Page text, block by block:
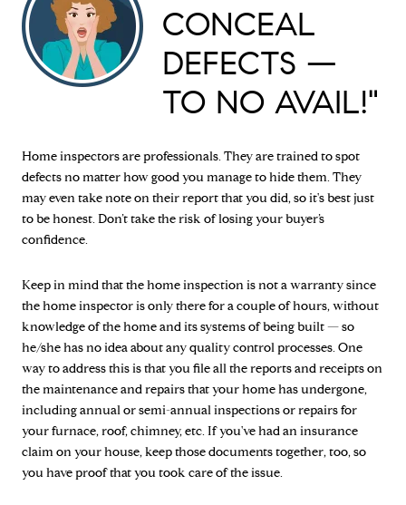
CONCEAL
DEFECTS —
TO NO AVAIL!"
Home inspectors are professionals. They are trained to spot
defects no matter how good you manage to hide them. They
may even take note on their report that you did, so it's best just
to be honest. Don’t take the risk of losing your buyer’s
confidence.
Keep in mind that the home inspection is not a warranty since
the home inspector is only there for a couple of hours, without
knowledge of the home and its systems of being built — so
he/she has no idea about any quality control processes. One
way to address this is that you file all the reports and receipts on
the maintenance and repairs that your home has undergone,
including annual or semi-annual inspections or repairs for
your furnace, roof, chimney, etc. If you've had an insurance
claim on your house, keep those documents together, too, so
you have proof that you took care of the issue.